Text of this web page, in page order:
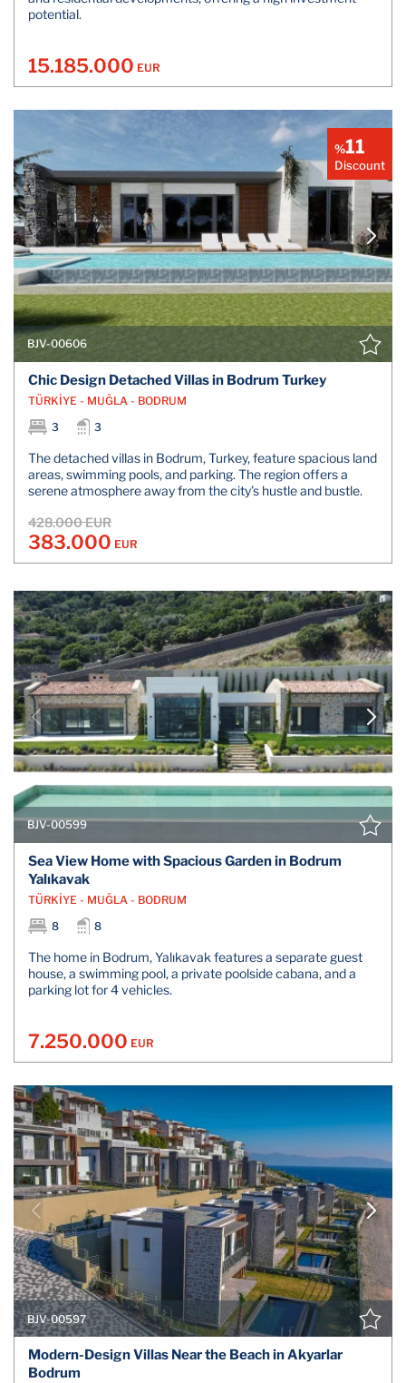
potential.
15.185.000 EUR
%11
Discount
BJV-00606
Chic Design Detached Villas in Bodrum Turkey
TÜRKİYE - MUĞLA - BODRUM
3
3
The detached villas in Bodrum, Turkey, feature spacious land
areas, swimming pools, and parking. The region offers a
serene atmosphere away from the city’s hustle and bustle.
428.000 EUR
383.000 EUR
BJV-00599
Sea View Home with Spacious Garden in Bodrum
Yalıkavak
TÜRKİYE - MUĞLA - BODRUM
8
8
The home in Bodrum, Yalıkavak features a separate guest
house, a swimming pool, a private poolside cabana, and a
parking lot for 4 vehicles.
7.250.000 EUR
BJV-00597
Modern-Design Villas Near the Beach in Akyarlar
Bodrum